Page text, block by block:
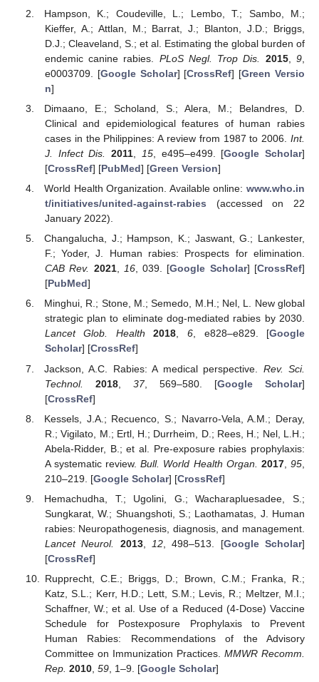
Hampson, K.; Coudeville, L.; Lembo, T.; Sambo, M.;
Kieffer, A.; Attlan, M.; Barrat, J.; Blanton, J.D.; Briggs,
D.J.; Cleaveland, S.; et al. Estimating the global burden of
endemic canine rabies. PLoS Negl. Trop Dis. 2015,9
e0003709. [Google Scholar] [CrossRef] [Green Versio
n]
Dimaano, E.; Scholand, S.; Alera, M.; Belandres, D.
Clinical and epidemiological features of human rabies
cases in the Philippines: A review from 1987 to 2006. Int.
J. Infect Dis.
2011 15, e495–e499. [Google Scholar]
[CrossRef] [PubMed] [Green Version]
World Health Organization. Available online: www.who.in
t/initiatives/united-against-rabies (accessed on 22
January 2022).
Changalucha, J.; Hampson, K.; Jaswant, G.; Lankester,
F.; Yoder, J. Human rabies: Prospects for elimination.
CAB Rev. 2021, 16, 039. [Google Scholar] [CrossRef]
[PubMed]
Minghui, R.; Stone, M.; Semedo, M.H.; Nel, L. New global
strategic plan to eliminate dog-mediated rabies by 2030.
Lancet Glob. Health
2018, 6, e828–e829. [Google
Scholar] [CrossRef]
Jackson, A.C. Rabies: A medical perspective. Rev. Sci.
Technol.
2018, 37, 569–580. [Google Scholar]
[CrossRef]
Kessels, J.A.; Recuenco, S.; Navarro-Vela, A.M.; Deray,
R.; Vigilato, M.; Ertl, H.; Durrheim, D.; Rees, H.; Nel, L.H.;
Abela-Ridder, B.; et al. Pre-exposure rabies prophylaxis:
A systematic review.Bull. World Health Organ. 2017,95
210–219. [Google Scholar] [CrossRef]
Hemachudha, T.; Ugolini, G.; Wacharapluesadee, S.;
Sungkarat, W.; Shuangshoti, S.; Laothamatas, J. Human
rabies: Neuropathogenesis, diagnosis, and management.
Lancet Neurol.
2013, 12, 498–513. [Google Scholar]
[CrossRef]
Rupprecht, C.E.; Briggs, D.; Brown, C.M.; Franka, R.;
Katz, S.L.; Kerr, H.D.; Lett, S.M.; Levis, R.; Meltzer, M.I.;
Schaffner, W.; et al. Use of a Reduced (4-Dose) Vaccine
Schedule for Postexposure Prophylaxis to Prevent
Human Rabies: Recommendations of the Advisory
Committee on Immunization Practices. MMWR Recomm.
Rep. 2010, 59, 1–9. [Google Scholar]